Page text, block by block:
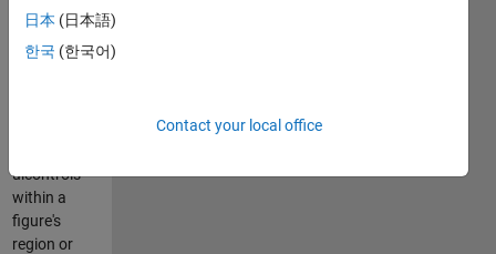
it will do all
the
placements
uicontrols
within a
figure's
region or
日本 (日本語)
한국 (한국어)
Contact your local office